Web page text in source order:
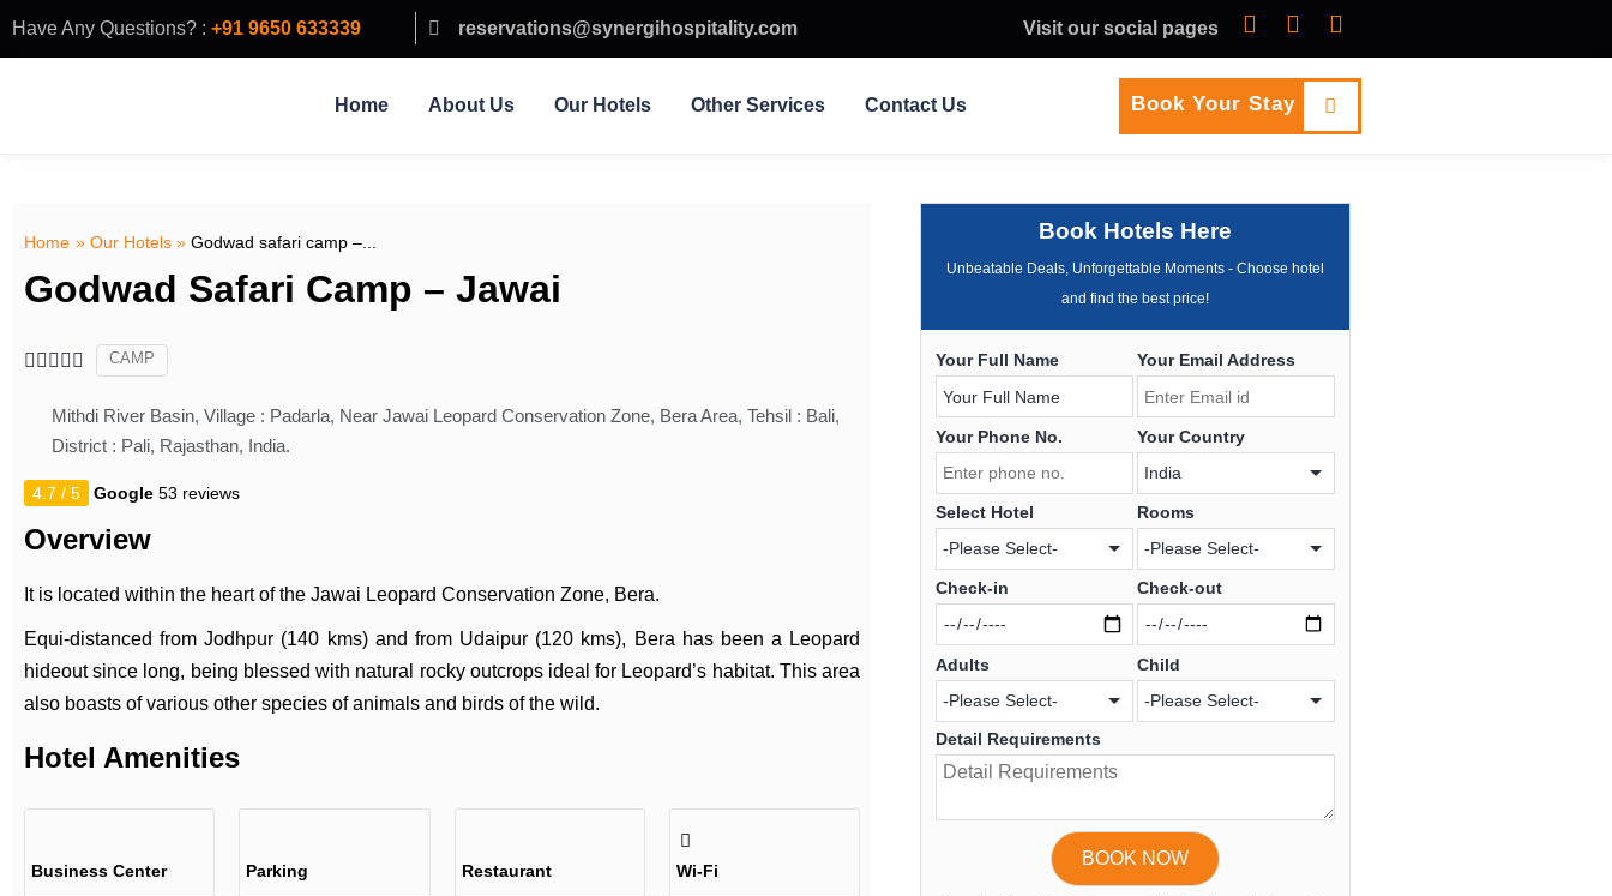
Have Any Questions? : +91 9650 633339 reservations@synergihospitality.com Visit our social pages
Home About Us Our Hotels Other Services Contact Us Book Your Stay
Home » Our Hotels » Godwad safari camp –...
Godwad Safari Camp – Jawai
CAMP
    
Mithdi River Basin, Village : Padarla, Near Jawai Leopard Conservation Zone, Bera Area, Tehsil : Bali,
District : Pali, Rajasthan, India.
4.7 / 5 Google 53 reviews
Overview
It is located within the heart of the Jawai Leopard Conservation Zone, Bera.
Equi-distanced from Jodhpur (140 kms) and from Udaipur (120 kms), Bera has been a Leopard
hideout since long, being blessed with natural rocky outcrops ideal for Leopard’s habitat. This area
also boasts of various other species of animals and birds of the wild.
Hotel Amenities
Business Center Parking Restaurant Wi-Fi
Book Hotels Here
Unbeatable Deals, Unforgettable Moments - Choose hotel
and find the best price!
Your Full Name Your Email Address
Your Phone No. Your Country
Select Hotel Rooms
Check-in Check-out
Adults Child
Detail Requirements